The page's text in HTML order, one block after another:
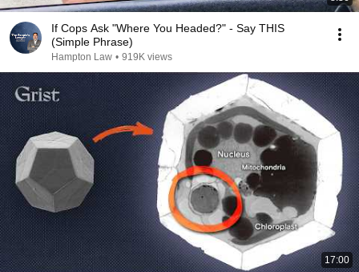
If Cops Ask "Where You Headed?" - Say THIS
(Simple Phrase)
Hampton Law • 919K views
17:00